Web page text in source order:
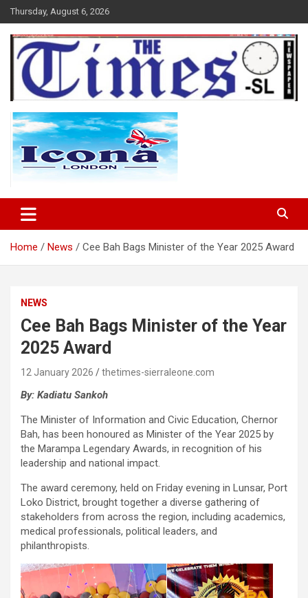
Skip
to
content
Thursday, August 6, 2026
The Times Sierra Leone
Home News Cee Bah Bags Minister of the Year 2025 Award
NEWS
Cee Bah Bags Minister of the Year
2025 Award
12 January 2026 thetimes-sierraleone.com
By: Kadiatu Sankoh
The Minister of Information and Civic Education, Chernor
Bah, has been honoured as Minister of the Year 2025 by
the Marampa Legendary Awards, in recognition of his
leadership and national impact.
The award ceremony, held on Friday evening in Lunsar, Port
Loko District, brought together a diverse gathering of
stakeholders from across the region, including academics,
medical professionals, political leaders, and
philanthropists.